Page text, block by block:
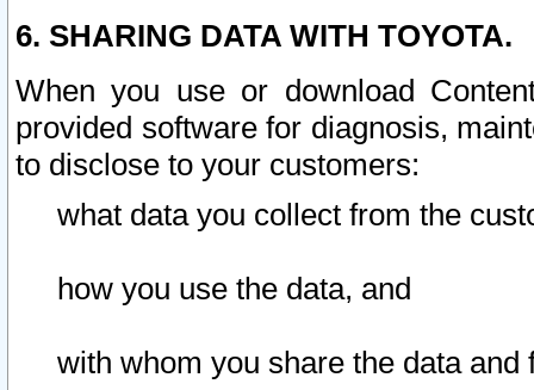
6. SHARING DATA WITH TOYOTA.
When you use or download
provided software for diagnosis,
to disclose to your customers:
what data you collect from the
how you use the data, and
with whom you share the data and